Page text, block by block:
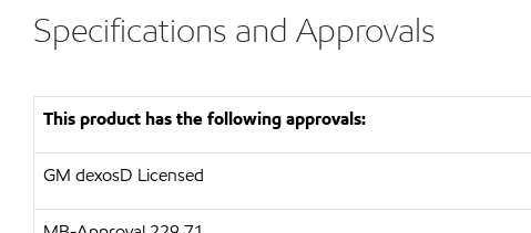
Specifications and Approvals
This product has the following approvals:
GM dexosD Licensed